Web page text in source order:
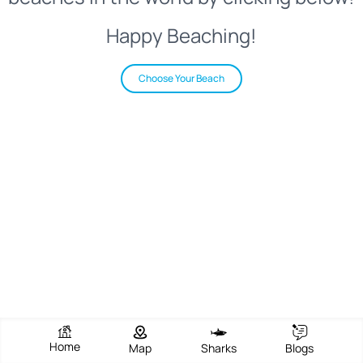
Happy Beaching!
Choose Your Beach
Home Map Sharks Blogs